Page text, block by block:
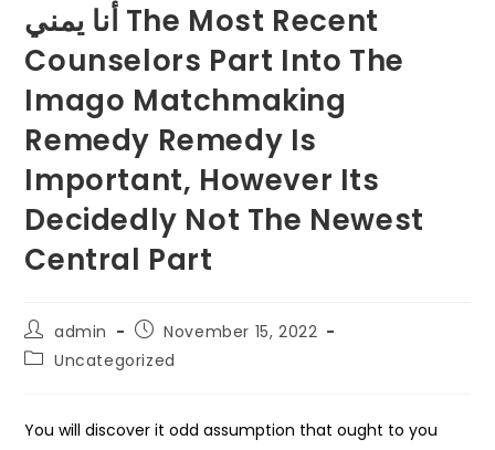
أنا يمني The Most Recent
Counselors Part Into The
Imago Matchmaking
Remedy Remedy Is
Important, However Its
Decidedly Not The Newest
Central Part
Post
author:
admin
Post
published:
November 15, 2022
PostUncategorized
You will discover it odd assumption that ought to you